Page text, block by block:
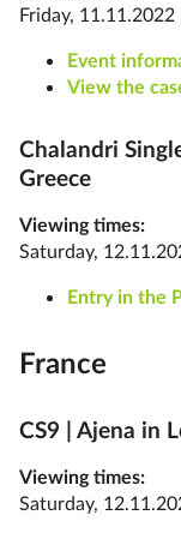
Friday, 11.11.2022
Event
View the
Chalandri
Greece
Viewing times:
Saturday,
Entry in the
France
CS9 | Ajena in
Viewing times:
Saturday,